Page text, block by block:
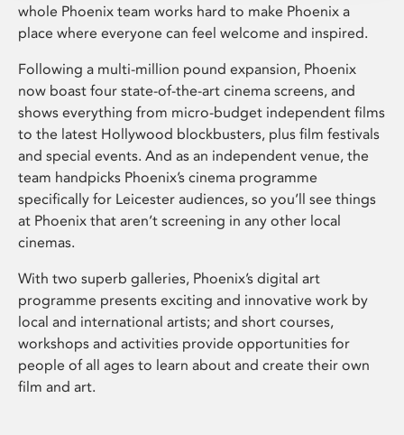
whole Phoenix team works hard to make Phoenix a
place where everyone can feel welcome and inspired.
Following a multi-million pound expansion, Phoenix
now boast four state-of-the-art cinema screens, and
shows everything from micro-budget independent films
to the latest Hollywood blockbusters, plus film festivals
and special events. And as an independent venue, the
team handpicks Phoenix’s cinema programme
specifically for Leicester audiences, so you’ll see things
at Phoenix that aren’t screening in any other local
cinemas.
With two superb galleries, Phoenix’s digital art
programme presents exciting and innovative work by
local and international artists; and short courses,
workshops and activities provide opportunities for
people of all ages to learn about and create their own
film and art.